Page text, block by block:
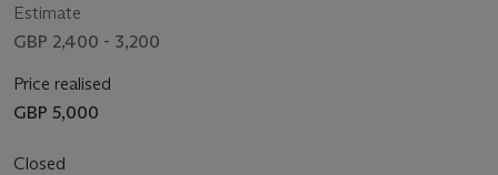
Estimate
GBP 2,400 - 3,200
Price realised
GBP 5,000
Closed